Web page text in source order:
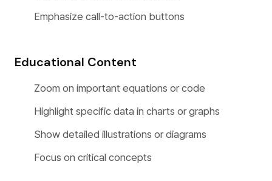
Emphasize call-to-action buttons
Educational Content
Zoom on important equations or code
Highlight specific data in charts or graphs
Show detailed illustrations or diagrams
Focus on critical concepts